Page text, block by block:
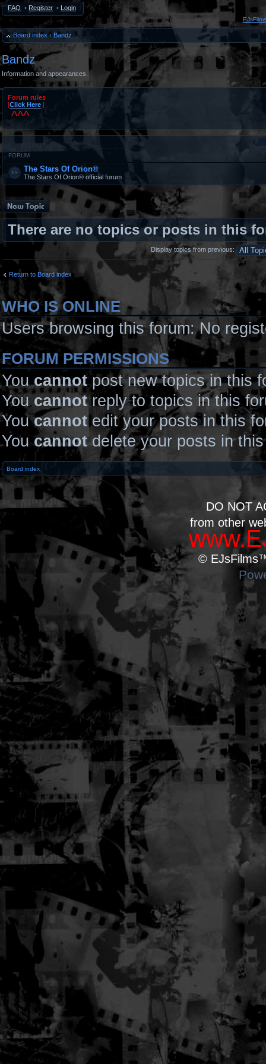
FAQ • Register • Login
Board index ‹ Bandz
Bandz
Information and appearances.
Forum rules
|Click Here |
#^^^
FORUM
The Stars Of Orion®
The Stars Of Orion® official forum
Post a new topic
There are no topics or posts in this
Display topics from previous:
Return to Board index
WHO IS ONLINE
Users browsing this forum: No
FORUM PERMISSIONS
Youcannot post new topics in this
Youcannotreply to topics in this
Youcannot edit your posts in this
Youcannotdelete your posts in
Board index
DO NOT
from other
©